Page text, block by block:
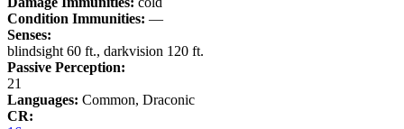
Condition Immunities: —
Senses:
blindsight 60 ft., darkvision 120 ft.
Passive Perception:
21
Languages: Common, Draconic
CR: